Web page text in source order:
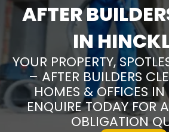
AFTER
IN
YOUR PROPERTY,
– AFTER BUILDERS
HOMES & OFFICES
ENQUIRE TODAY FOR
OBLIGATION